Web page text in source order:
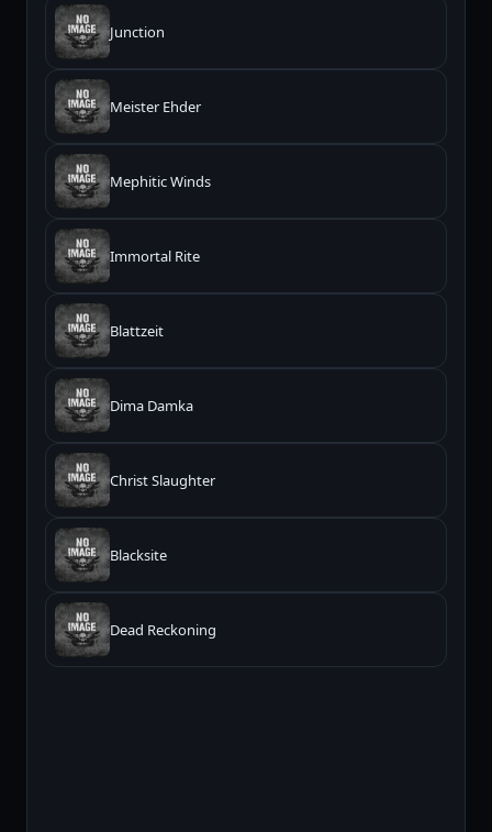
Junction
Meister Ehder
Mephitic Winds
Immortal Rite
Blattzeit
Dima Damka
Christ Slaughter
Blacksite
Dead Reckoning